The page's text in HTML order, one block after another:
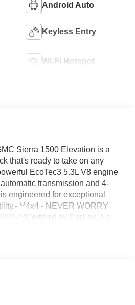
Android Auto
Keyless Entry
Wi-Fi Hotspot
Sierra 1500 Elevation is a
that's ready to take on any
EcoTec3 5.3L V8 engine
transmission and 4-
engineered for exceptional
**4x4 - NEVER WORRY
**Certified by CarFax, No
RECORDS AVAILABLE!**-
rear window defroster,
windows, push-button start,